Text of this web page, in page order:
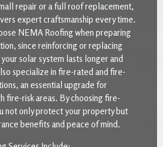
repair or a full roof replacement,
expert craftsmanship every time.
NEMA Roofing when preparing
since reinforcing or replacing
solar system lasts longer and
specialize in fire-rated and fire-
an essential upgrade for
fire-risk areas. By choosing fire-
not only protect your property but
benefits and peace of mind.